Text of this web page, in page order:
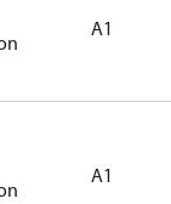
A1
A1